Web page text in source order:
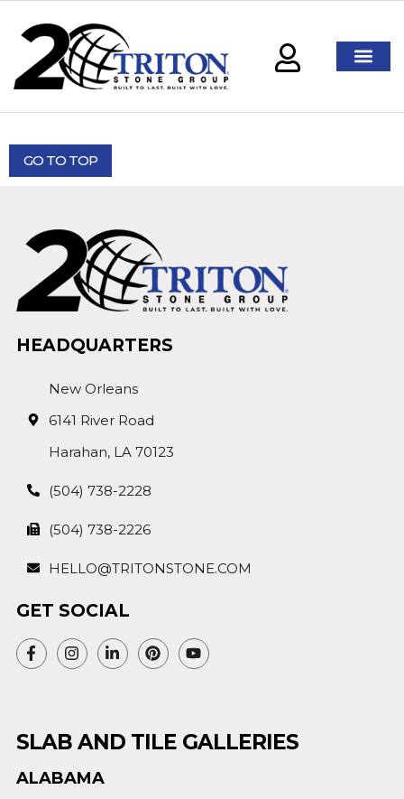
GO TO TOP
HEADQUARTERS
New Orleans
6141 River Road
Harahan, LA 70123
(504) 738-2228
(504) 738-2226
HELLO@TRITONSTONE.COM
GET SOCIAL
SLAB AND TILE GALLERIES
ALABAMA